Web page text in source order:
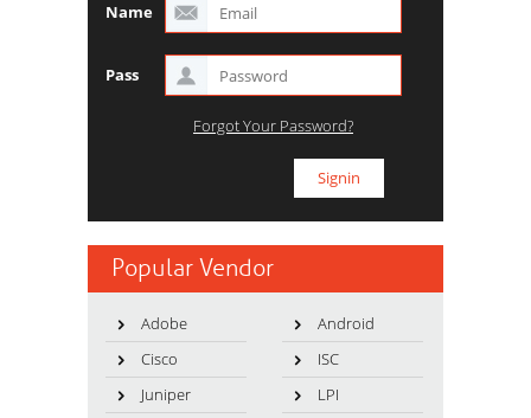
Name
Pass
Forgot Your Password?
Popular Vendor
Adobe
Android
Cisco
ISC
Juniper
LPI